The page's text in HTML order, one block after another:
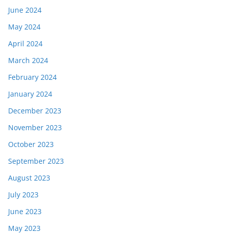
June 2024
May 2024
April 2024
March 2024
February 2024
January 2024
December 2023
November 2023
October 2023
September 2023
August 2023
July 2023
June 2023
May 2023